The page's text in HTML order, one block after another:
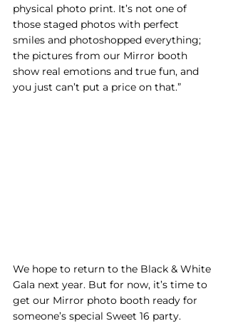
physical photo print. It’s not one of
those staged photos with perfect
smiles and photoshopped everything;
the pictures from our Mirror booth
show real emotions and true fun, and
you just can’t put a price on that.”
We hope to return to the Black & White
Gala next year. But for now, it’s time to
get our Mirror photo booth ready for
someone’s special Sweet 16 party.